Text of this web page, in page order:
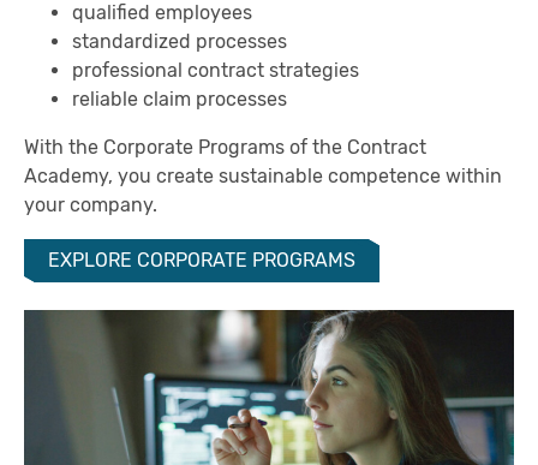
qualified employees
standardized processes
professional contract strategies
reliable claim processes
With the Corporate Programs of the Contract
Academy, you create sustainable competence within
your company.
EXPLORE CORPORATE PROGRAMS